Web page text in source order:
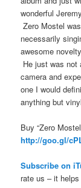
wonderful
Zero Mostel
necessarily
awesome
He just was not
camera and
one I would
anything but
Buy “Zero
http://goo.gl/
Subscribe on
rate us – it